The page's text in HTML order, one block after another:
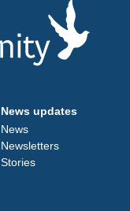
News updates
News
Newsletters
Stories